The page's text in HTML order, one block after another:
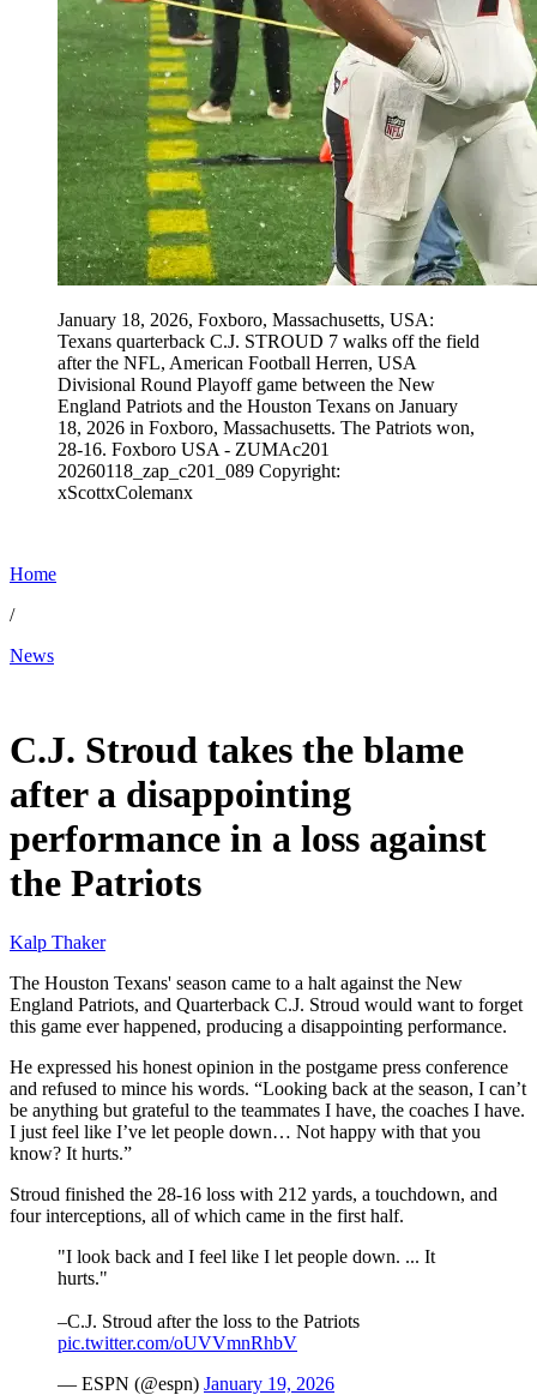
January 18, 2026, Foxboro, Massachusetts, USA:
Texans quarterback C.J. STROUD 7 walks off the field
after the NFL, American Football Herren, USA
Divisional Round Playoff game between the New
England Patriots and the Houston Texans on January
18, 2026 in Foxboro, Massachusetts. The Patriots won,
28-16. Foxboro USA - ZUMAc201
20260118_zap_c201_089 Copyright:
xScottxColemanx
Home
/
News
C.J. Stroud takes the blame
after a disappointing
performance in a loss against
the Patriots
Kalp Thaker
The Houston Texans' season came to a halt against the New
England Patriots, and Quarterback C.J. Stroud would want to forget
this game ever happened, producing a disappointing performance.
He expressed his honest opinion in the postgame press conference
and refused to mince his words. “Looking back at the season, I can’t
be anything but grateful to the teammates I have, the coaches I have.
I just feel like I’ve let people down… Not happy with that you
know? It hurts.”
Stroud finished the 28-16 loss with 212 yards, a touchdown, and
four interceptions, all of which came in the first half.
"I look back and I feel like I let people down. ... It
hurts."
–C.J. Stroud after the loss to the Patriots
pic.twitter.com/oUVVmnRhbV
— ESPN (@espn) January 19, 2026